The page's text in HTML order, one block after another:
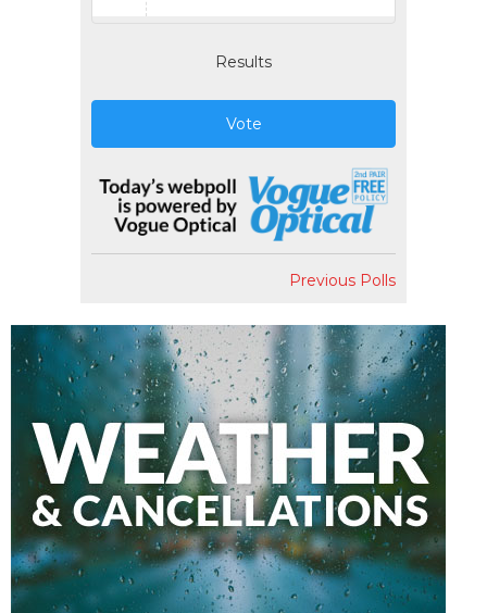
Results
Vote
Previous Polls